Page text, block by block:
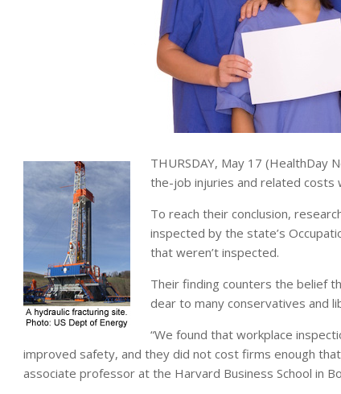
THURSDAY, May 17 (HealthDay
the-job injuries and related costs
To reach their conclusion,
inspected by the state’s
that weren’t inspected.
Their finding counters the belief
dear to many conservatives and
“We found that workplace
improved safety, and they did not cost firms enough
associate professor at the Harvard Business School in